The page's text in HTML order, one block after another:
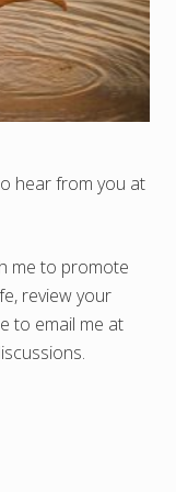
hear from you at
me to promote
review your
to email me at